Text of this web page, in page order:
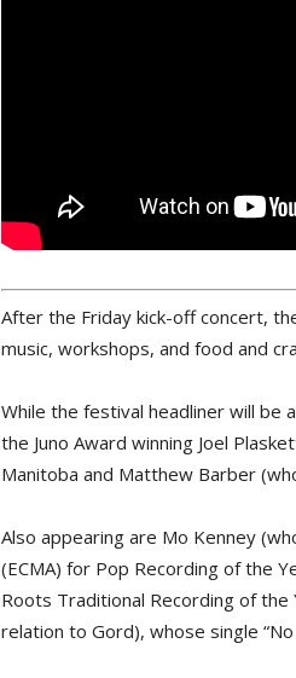
After the Friday kick-off concert,
music, workshops, and food and
While the festival headliner will be
the Juno Award winning Joel
Manitoba and Matthew Barber
Also appearing are Mo Kenney
(ECMA) for Pop Recording of the
Roots Traditional Recording of
relation to Gord), whose single